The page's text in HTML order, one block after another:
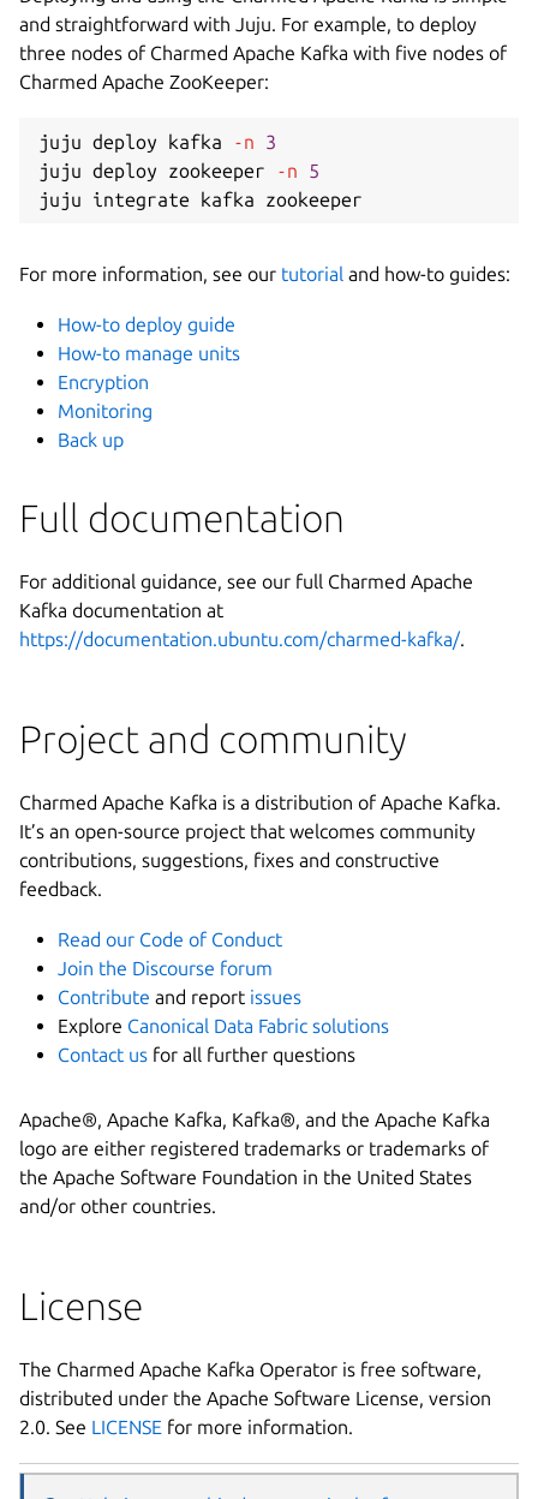
and straightforward with Juju. For example, to deploy
three nodes of Charmed Apache Kafka with five nodes of
Charmed Apache ZooKeeper:
juju deploy kafka -n
3
juju deploy zookeeper
-n
5
For more information, see our tutorial and how-to guides:
How-to deploy guide
How-to manage units
Encryption
Monitoring
Back up
Full documentation
For additional guidance, see our full Charmed Apache
Kafka documentation at
https://documentation.ubuntu.com/charmed-kafka/.
Project and community
Charmed Apache Kafka is a distribution of Apache Kafka.
It’s an open-source project that welcomes community
contributions, suggestions, fixes and constructive
feedback.
Read our Code of Conduct
Join the Discourse forum
Contribute and report issues
Explore Canonical Data Fabric solutions
Contact us for all further questions
Apache®, Apache Kafka, Kafka®, and the Apache Kafka
logo are either registered trademarks or trademarks of
the Apache Software Foundation in the United States
and/or other countries.
License
The Charmed Apache Kafka Operator is free software,
distributed under the Apache Software License, version
2.0. See LICENSE for more information.